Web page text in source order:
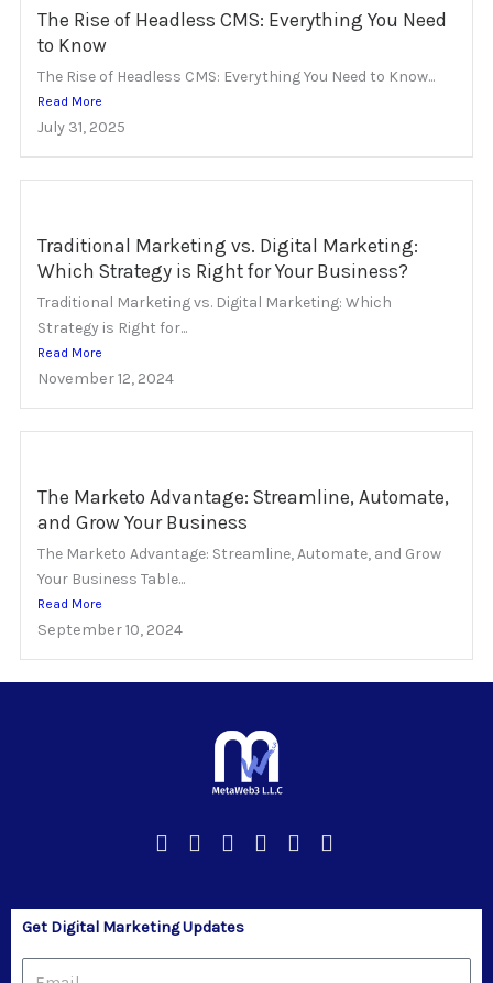
The Rise of Headless CMS: Everything You Need
to Know
The Rise of Headless CMS: Everything You Need to Know...
Read More
July 31, 2025
Traditional Marketing vs. Digital Marketing:
Which Strategy is Right for Your Business?
Traditional Marketing vs. Digital Marketing: Which
Strategy is Right for...
Read More
November 12, 2024
The Marketo Advantage: Streamline, Automate,
and Grow Your Business
The Marketo Advantage: Streamline, Automate, and Grow
Your Business Table...
Read More
September 10, 2024
Get Digital Marketing Updates